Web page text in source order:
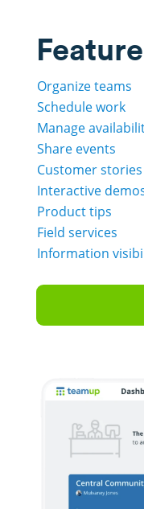
Organize teams
Schedule work
Manage
Share events
Customer stories
Interactive
Product tips
Field services
Information